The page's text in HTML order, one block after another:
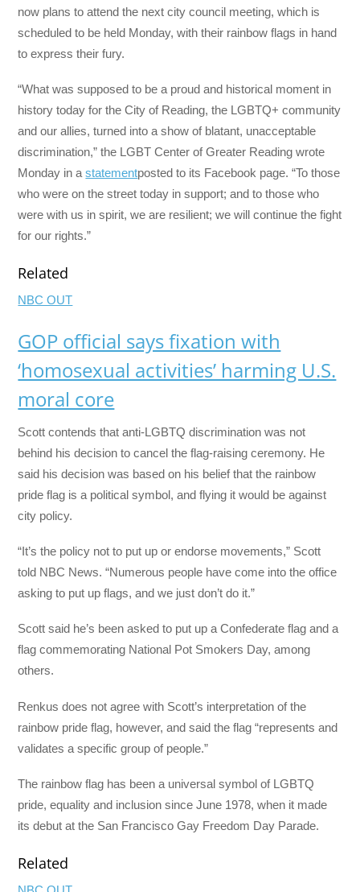
now plans to attend the next city council meeting, which is
scheduled to be held Monday, with their rainbow flags in hand
to express their fury.
“What was supposed to be a proud and historical moment in
history today for the City of Reading, the LGBTQ+ community
and our allies, turned into a show of blatant, unacceptable
discrimination,” the LGBT Center of Greater Reading wrote
Monday in astatementposted to its Facebook page. “To those
who were on the street today in support; and to those who
were with us in spirit, we are resilient; we will continue the fight
for our rights.”
Related
NBC OUT
GOP official says fixation with
‘homosexual activities’ harming U.S.
moral core
Scott contends that anti-LGBTQ discrimination was not
behind his decision to cancel the flag-raising ceremony. He
said his decision was based on his belief that the rainbow
pride flag is a political symbol, and flying it would be against
city policy.
“It’s the policy not to put up or endorse movements,” Scott
told NBC News. “Numerous people have come into the office
asking to put up flags, and we just don’t do it.”
Scott said he’s been asked to put up a Confederate flag and a
flag commemorating National Pot Smokers Day, among
others.
Renkus does not agree with Scott’s interpretation of the
rainbow pride flag, however, and said the flag “represents and
validates a specific group of people.”
The rainbow flag has been a universal symbol of LGBTQ
pride, equality and inclusion since June 1978, when it made
its debut at the San Francisco Gay Freedom Day Parade.
Related